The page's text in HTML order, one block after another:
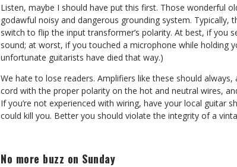
Listen, maybe I should have put this first. Those wonderful
godawful noisy and dangerous grounding system. Typically,
switch to flip the input transformer’s polarity. At best, if you
sound; at worst, if you touched a microphone while holding
unfortunate guitarists have died that way.)
We hate to lose readers. Amplifiers like these should always,
cord with the proper polarity on the hot and neutral wires,
If you’re not experienced with wiring, have your local guitar
could kill you. Better you should violate the integrity of a
No more buzz on Sunday